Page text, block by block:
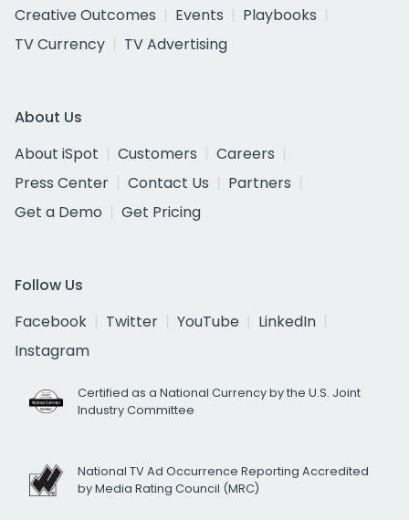
Creative Outcomes
Events
Playbooks
TV Currency
TV Advertising
About Us
About iSpot
Customers
Careers
Press Center
Contact Us
Partners
Get a Demo
Get Pricing
Follow Us
Facebook
Twitter YouTube
LinkedIn
Instagram
Certified as a National Currency by the U.S. Joint
Industry Committee
National TV Ad Occurrence Reporting Accredited
by Media Rating Council (MRC)